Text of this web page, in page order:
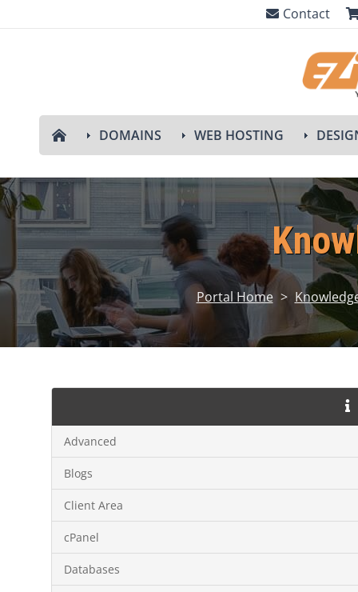
Contact
DOMAINS WEB HOSTING
Portal Home >
Advanced
Blogs
Client Area
cPanel
Databases